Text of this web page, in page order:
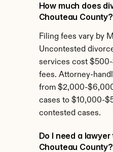
How much does
Chouteau County?
Filing fees vary by
Uncontested
services cost
fees. Attorney-
from $2,000-
cases to $10,000-
contested cases.
Do I need a
Chouteau County?